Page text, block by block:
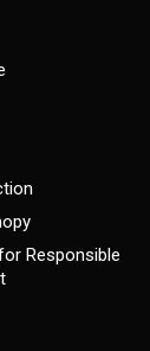
Responsible